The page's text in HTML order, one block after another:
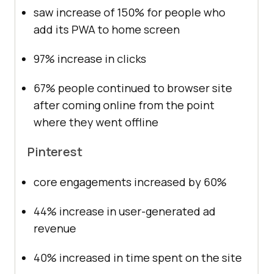
saw increase of 150% for people who
add its PWA to home screen
97% increase in clicks
67% people continued to browser site
after coming online from the point
where they went offline
Pinterest
core engagements increased by 60%
44% increase in user-generated ad
revenue
40% increased in time spent on the site